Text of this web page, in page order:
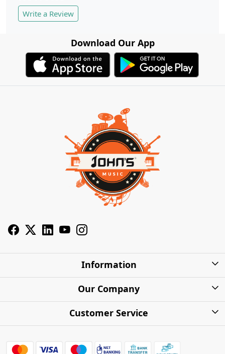
Write a Review
Download Our App
Information
About Us
Shipping Charges
Warranty
Our Company
Photo Gallery
Customer Service